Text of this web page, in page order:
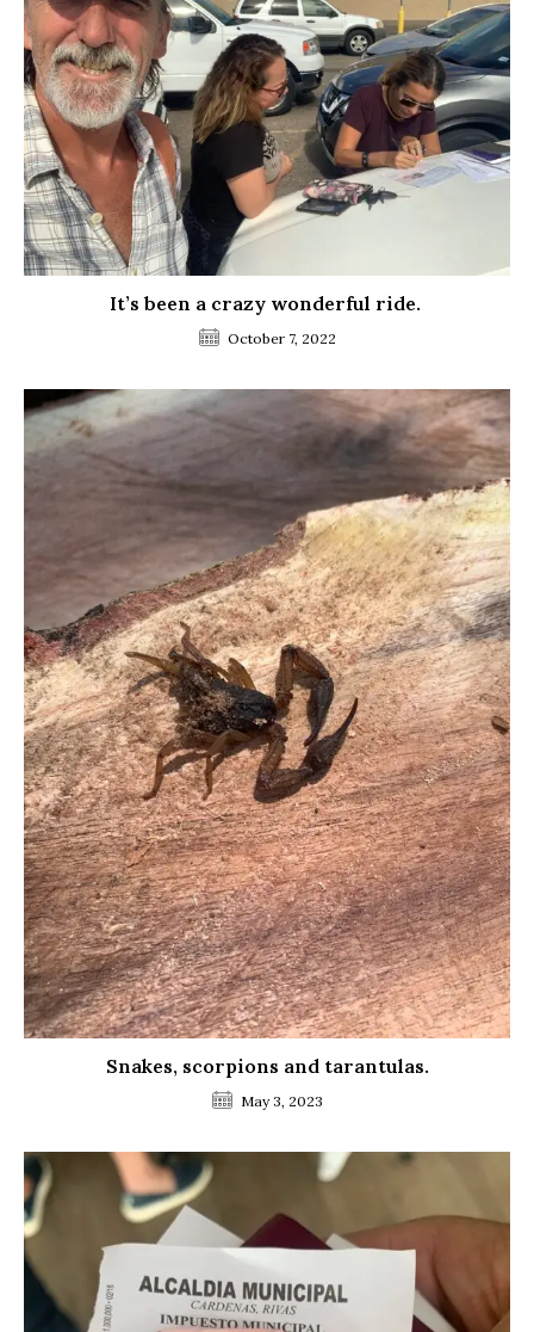
It’s been a crazy wonderful ride.
October 7, 2022
Snakes, scorpions and tarantulas.
May 3, 2023